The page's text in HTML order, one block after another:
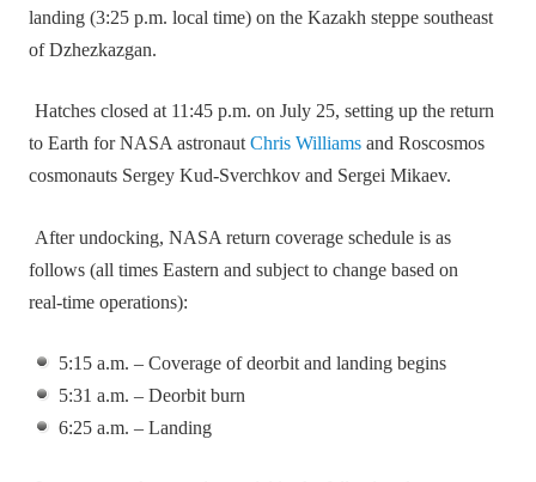
landing (3:25 p.m. local time) on the Kazakh steppe southeast
of Dzhezkazgan.
Hatches closed at 11:45 p.m. on July 25, setting up the return
to Earth for NASA astronautChris Williams and Roscosmos
cosmonauts Sergey Kud‑Sverchkov and Sergei Mikaev.
After undocking, NASA return coverage schedule is as
follows (all times Eastern and subject to change based on
real‑time operations):
5:15 a.m. – Coverage of deorbit and landing begins
5:31 a.m. – Deorbit burn
6:25 a.m. – Landing